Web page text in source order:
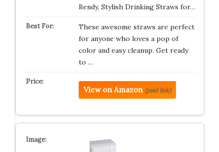
Bendy, Stylish Drinking Straws for…
These awesome straws are perfect
for anyone who loves a pop of
color and easy cleanup. Get ready
to …
View on Amazon (paid link)